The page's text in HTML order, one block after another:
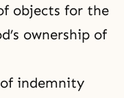
objects for the
ownership of
indemnity